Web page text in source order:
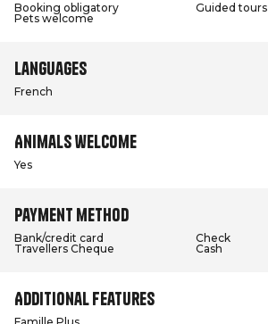
Booking obligatory
Guided tours
Pets welcome
Languages
French
Animals welcome
Yes
Payment method
Bank/credit card
Check
Travellers Cheque
Cash
Additional features